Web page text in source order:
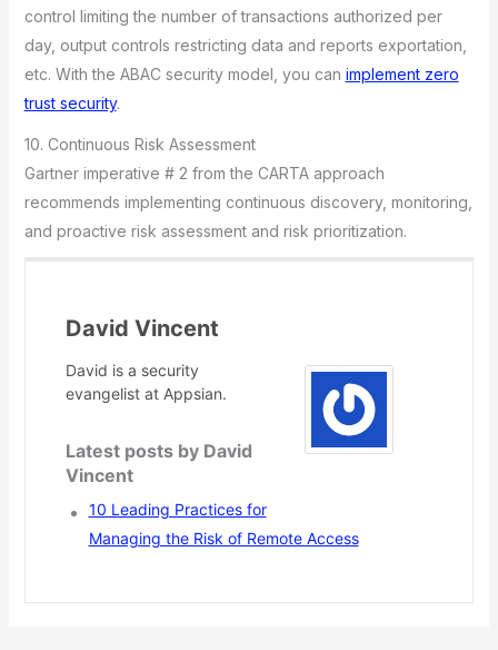
control limiting the number of transactions authorized per
day, output controls restricting data and reports exportation,
etc. With the ABAC security model, you can implement zero
trust security.
10. Continuous Risk Assessment
Gartner imperative # 2 from the CARTA approach
recommends implementing continuous discovery, monitoring,
and proactive risk assessment and risk prioritization.
David Vincent
David is a security
evangelist at Appsian.
Latest posts by David
Vincent
10 Leading Practices for
Managing the Risk of Remote Access